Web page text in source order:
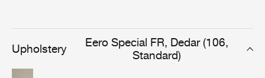
shape, that embraces and relieves the back of the one
sitting in the bar chair. The design also allows the Coco
Bar Chair to be both playful and loud to more
sophisticated and elegant, which gives the bar chair an
almost human character, makes it highly recognizable,
Upholstery
Eero Special FR, Dedar (106,
Standard)